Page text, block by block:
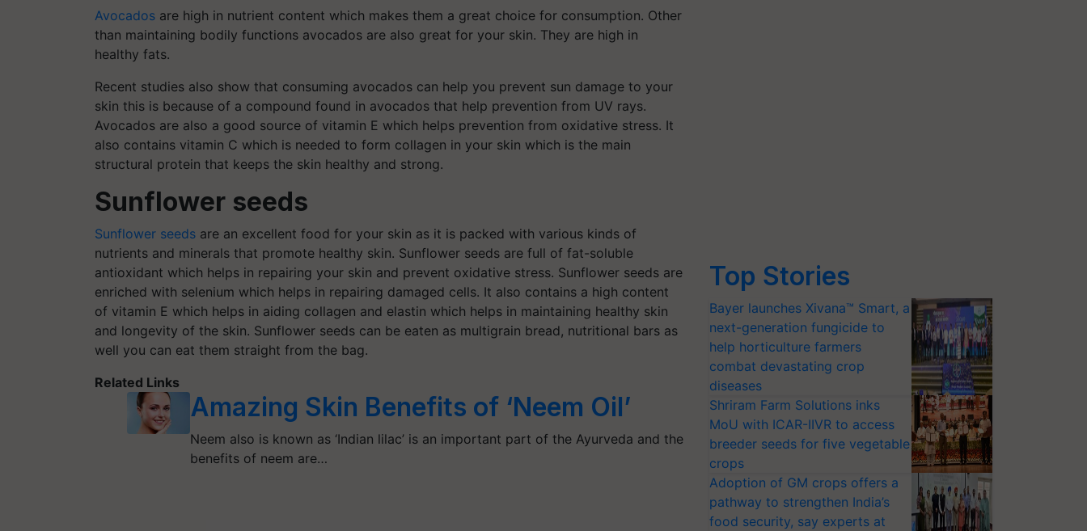
Avocados are high in nutrient content which makes them a great choice for consumption. Other
than maintaining bodily functions avocados are also great for your skin. They are high in
healthy fats.
Recent studies also show that consuming avocados can help you prevent sun damage to your
skin this is because of a compound found in avocados that help prevention from UV rays.
Avocados are also a good source of vitamin E which helps prevention from oxidative stress. It
also contains vitamin C which is needed to form collagen in your skin which is the main
structural protein that keeps the skin healthy and strong.
Sunflower seeds
Sunflower seeds are an excellent food for your skin as it is packed with various kinds of
nutrients and minerals that promote healthy skin. Sunflower seeds are full of fat-soluble
antioxidant which helps in repairing your skin and prevent oxidative stress. Sunflower seeds are
enriched with selenium which helps in repairing damaged cells. It also contains a high content
of vitamin E which helps in aiding collagen and elastin which helps in maintaining healthy skin
and longevity of the skin. Sunflower seeds can be eaten as multigrain bread, nutritional bars as
well you can eat them straight from the bag.
Related Links
Amazing Skin Benefits of ‘Neem Oil’
Neem also is known as ‘Indian lilac’ is an important part of the Ayurveda and the
benefits of neem are…
Top Stories
Bayer launches Xivana™ Smart, a
next-generation fungicide to
help horticulture farmers
combat devastating crop
diseases
Shriram Farm Solutions inks
MoU with ICAR-IIVR to access
breeder seeds for five vegetable
crops
Adoption of GM crops offers a
pathway to strengthen India’s
food security, say experts at